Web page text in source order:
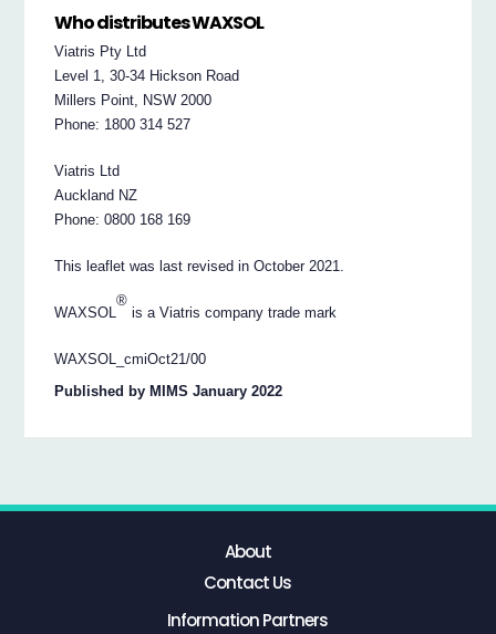
Who distributes WAXSOL
Viatris Pty Ltd
Level 1, 30-34 Hickson Road
Millers Point, NSW 2000
Phone: 1800 314 527
Viatris Ltd
Auckland NZ
Phone: 0800 168 169
This leaflet was last revised in October 2021.
WAXSOL
®
is a Viatris company trade mark
WAXSOL_cmiOct21/00
Published by MIMS January 2022
About
Contact Us
Information Partners